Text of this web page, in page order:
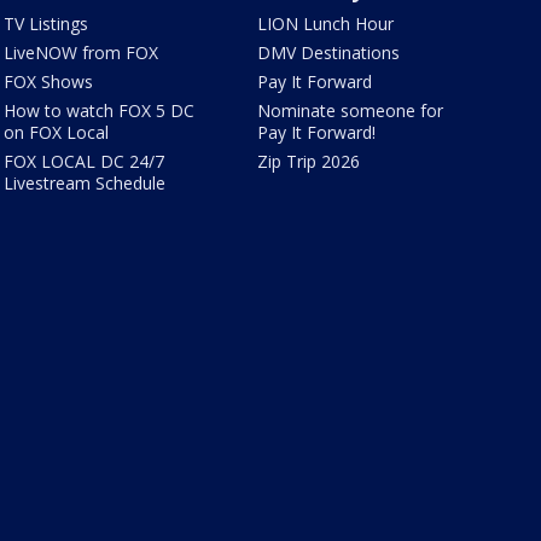
TV Listings
LiveNOW from FOX
FOX Shows
How to watch FOX 5 DC
on FOX Local
FOX LOCAL DC 24/7
Livestream Schedule
LION Lunch Hour
DMV Destinations
Pay It Forward
Nominate someone for
Pay It Forward!
Zip Trip 2026